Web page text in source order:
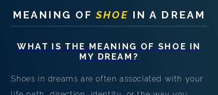
MEANING OFSHOE IN A DREAM
WHAT IS THE MEANING OF SHOE IN
MY DREAM?
Shoes in dreams are often associated with your